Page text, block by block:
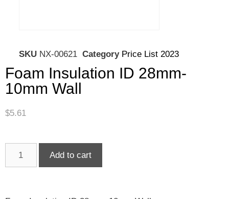
SKU NX-00621 Category Price List 2023
Foam Insulation ID 28mm-
10mm Wall
$5.61
Add to cart